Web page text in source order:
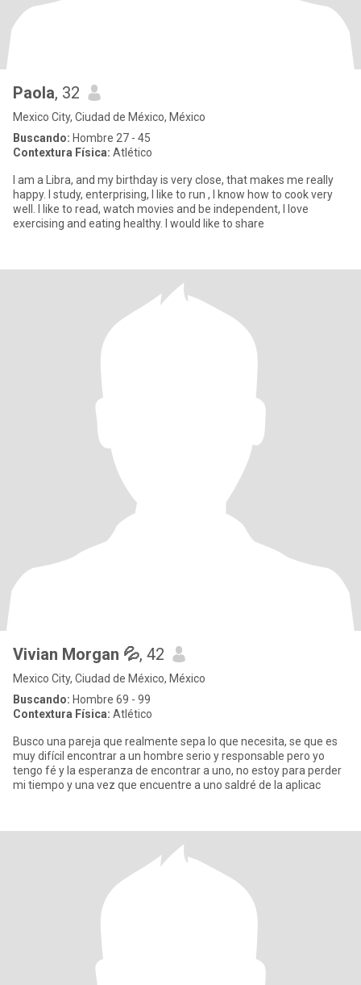
Paola, 32
Mexico City, Ciudad de México, México
Buscando: Hombre 27 - 45
Contextura Física: Atlético
I am a Libra, and my birthday is very close, that makes me really
happy. I study, enterprising, I like to run , I know how to cook very
well. I like to read, watch movies and be independent, I love
exercising and eating healthy. I would like to share
Vivian Morgan 💦, 42
Mexico City, Ciudad de México, México
Buscando: Hombre 69 - 99
Contextura Física: Atlético
Busco una pareja que realmente sepa lo que necesita, se que es
muy difícil encontrar a un hombre serio y responsable pero yo
tengo fé y la esperanza de encontrar a uno, no estoy para perder
mi tiempo y una vez que encuentre a uno saldré de la aplicac